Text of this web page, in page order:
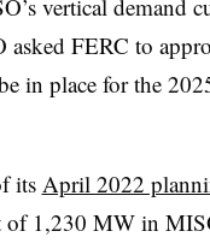
vertical demand
FERC to
in place for the
its April 2022
of 1,230 MW in